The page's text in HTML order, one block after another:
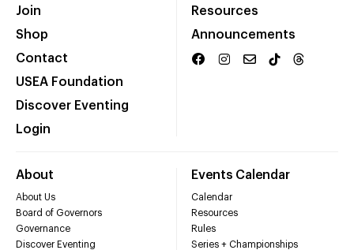
Join
Shop
Contact
USEA Foundation
Discover Eventing
Login
Resources
Announcements
About
About Us
Board of Governors
Governance
Discover Eventing
Events Calendar
Calendar
Resources
Rules
Series + Championships